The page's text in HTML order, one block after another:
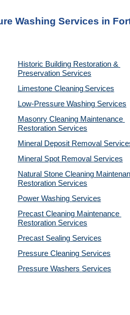
Washing Services in
Historic Building Restoration &
Preservation Services
Limestone Cleaning Services
Low-Pressure Washing Services
Masonry Cleaning Maintenance
Restoration Services
Mineral Deposit Removal
Mineral Spot Removal Services
Natural Stone Cleaning
Restoration Services
Power Washing Services
Precast Cleaning Maintenance
Restoration Services
Precast Sealing Services
Pressure Cleaning Services
Pressure Washers Services